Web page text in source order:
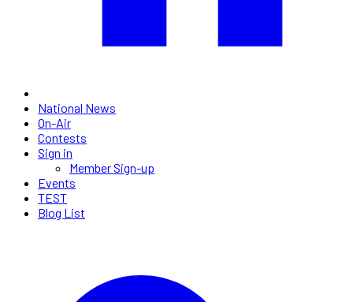
National News
On-Air
Contests
Sign in
Member Sign-up
Events
TEST
Blog List